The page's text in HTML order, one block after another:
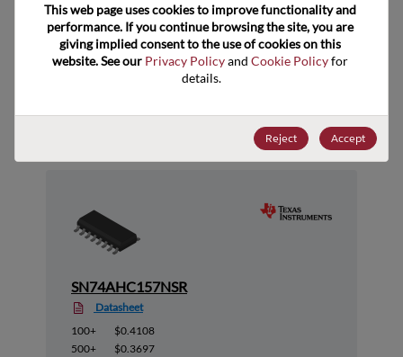
SN74AHC157NSR
Datasheet
100+
$0.4108
500+
$0.3697
This web page uses cookies to improve functionality and
performance. If you continue browsing the site, you are
giving implied consent to the use of cookies on this
website. See our Privacy Policy and Cookie Policy for
details.
Reject Accept